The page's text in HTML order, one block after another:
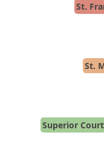
St.
St.
Superior